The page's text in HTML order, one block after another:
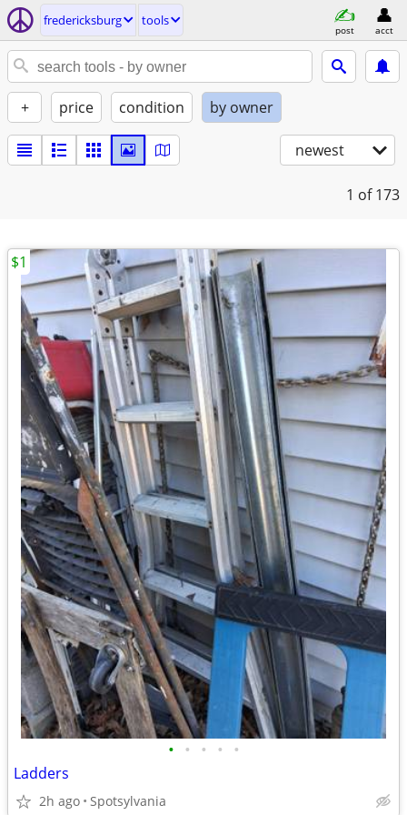
fredericksburg tools
post acct
+ price condition by owner
newest
1 of 173
• • • • •
Ladders
2h ago Spotsylvania
$1